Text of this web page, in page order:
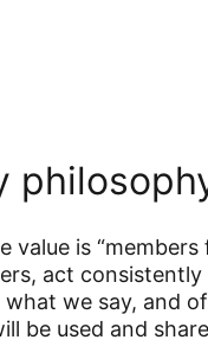
value is
act
we say, and
be used and